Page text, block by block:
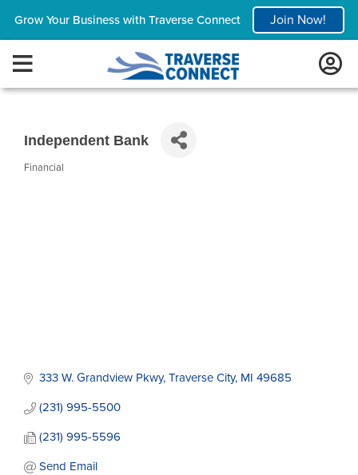
Grow Your Business with Traverse Connect Join Now!
Independent Bank
Financial
333 W. Grandview Pkwy Traverse City MI 49685
(231) 995-5500
(231) 995-5596
Send Email